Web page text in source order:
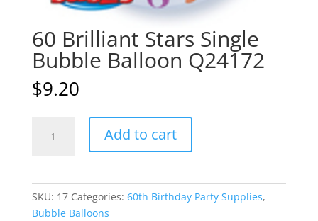
60 Brilliant Stars Single
Bubble Balloon Q24172
$9.20
Brilliant
Balloon
Add to cart
r
SKU: 17 Categories: 60th Birthday Party Supplies,
Bubble Balloons